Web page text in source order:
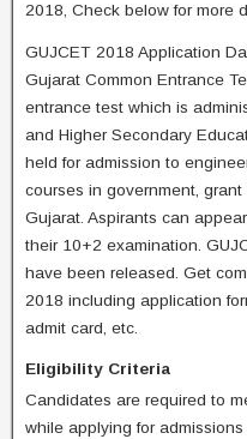
2018, Check below for more
GUJCET 2018 Application
Gujarat Common Entrance
entrance test which is
and Higher Secondary
held for admission to
courses in government,
Gujarat. Aspirants can
their 10+2 examination.
have been released. Get
2018 including application
admit card, etc.
Eligibility Criteria
Candidates are required to
while applying for